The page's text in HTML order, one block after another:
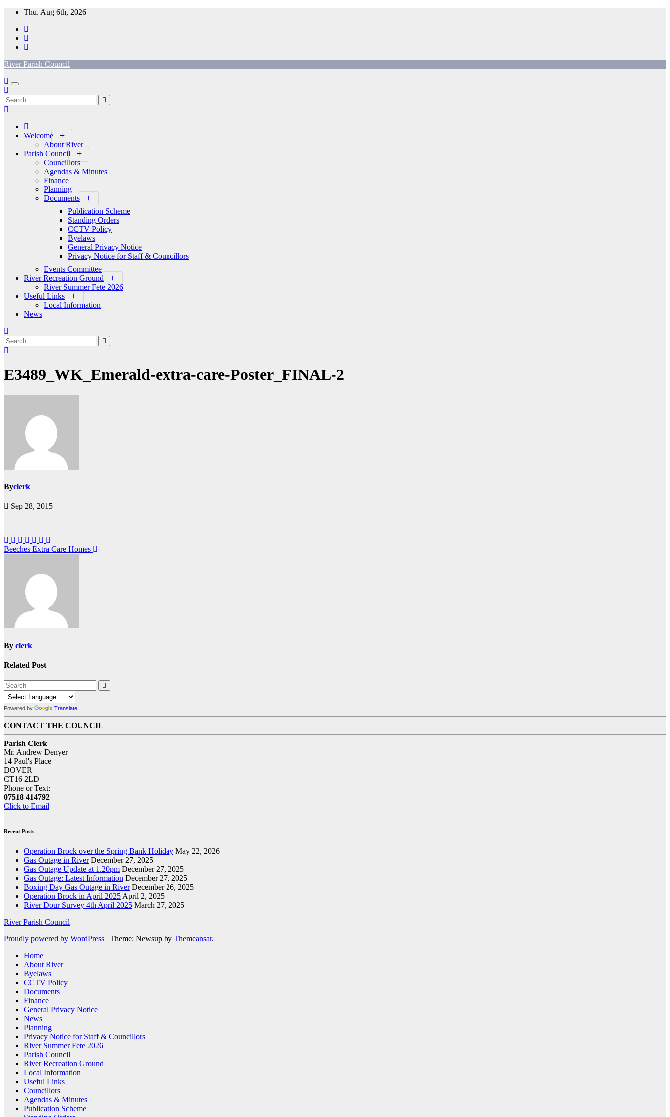
Skip
content
Thu. Aug 6th, 2026
River Parish Council
Welcome
About River
Parish Council
Councillors
Agendas & Minutes
Finance
Planning
Documents
Publication Scheme
Standing Orders
CCTV Policy
Byelaws
General Privacy Notice
Privacy Notice for Staff & Councillors
Events Committee
River Recreation Ground
River Summer Fete 2026
Useful Links
Local Information
News
E3489_WK_Emerald-extra-care-Poster_FINAL-2
Byclerk
Sep 28, 2015
Post
Beeches Extra Care Homes
By clerk
Related Post
Powered by Translate
CONTACT THE COUNCIL
Parish Clerk
Mr. Andrew Denyer
14 Paul's Place
DOVER
CT16 2LD
Phone or Text:
07518 414792
Click to Email
Recent Posts
Operation Brock over the Spring Bank Holiday May 22, 2026
Gas Outage in River December 27, 2025
Gas Outage Update at 1.20pm December 27, 2025
Gas Outage: Latest Information December 27, 2025
Boxing Day Gas Outage in River December 26, 2025
Operation Brock in April 2025 April 2, 2025
River Dour Survey 4th April 2025 March 27, 2025
River Parish Council
Proudly powered by WordPress | Theme: Newsup by Themeansar.
Home
About River
Byelaws
CCTV Policy
Documents
Finance
General Privacy Notice
News
Planning
Privacy Notice for Staff & Councillors
River Summer Fete 2026
Parish Council
River Recreation Ground
Local Information
Useful Links
Councillors
Agendas & Minutes
Publication Scheme